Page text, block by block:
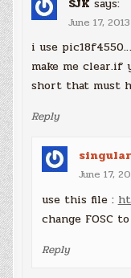
June 17,
i use
make me
short that must
Reply
June 17,
use this file :
change FOSC
Reply